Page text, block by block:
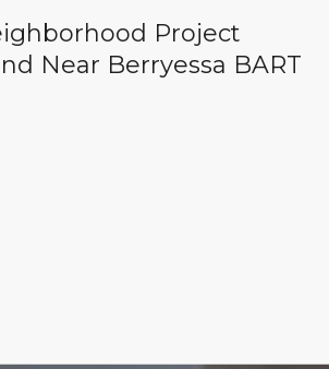
Project
Near Berryessa BART